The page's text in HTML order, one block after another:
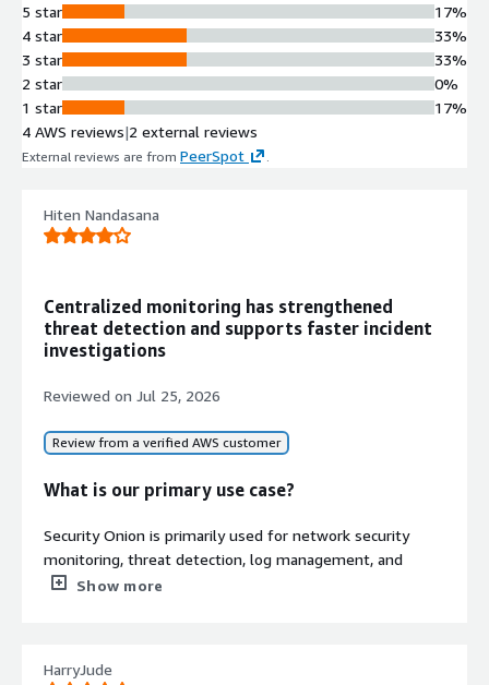
centralized management through
Elastic Fleet
File Analysis and Extraction
File analysis and extraction
capabilities via Strelka with support
for rich protocol metadata and file
extraction from network traffic
Centralized Security Operations
Console
hunting, dashboards, case
analysis with support for standalone,
deployment modes
Standard contract
5 star
4 star
3 star
2 star
1 star
17%
33%
33%
0%
17%
4 AWS reviews|2 external reviews
External reviews are from PeerSpot
Hiten Nandasana
Centralized monitoring has strengthened
threat detection and supports faster incident
investigations
Reviewed on Jul 25, 2026
Review from a verified AWS customer
What is our primary use case?
Security Onion is primarily used for network security
monitoring, threat detection, log management, and
centralized visibility across our infrastructure, serving as
continuously leveraging the Linux platform, Linux
Show more
HarryJude